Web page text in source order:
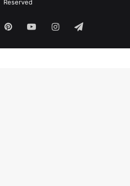
Reserved
PinterestYouTubeInstagram